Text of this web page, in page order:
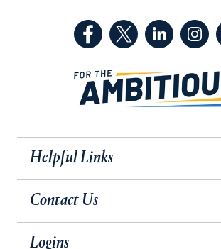
(Facebook, opens in
(Twitter,
Helpful Links
Contact Us
Logins